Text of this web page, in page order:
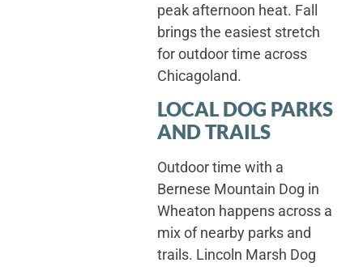
peak afternoon heat. Fall
brings the easiest stretch
for outdoor time across
Chicagoland.
LOCAL DOG PARKS
AND TRAILS
Outdoor time with a
Bernese Mountain Dog in
Wheaton happens across a
mix of nearby parks and
trails. Lincoln Marsh Dog